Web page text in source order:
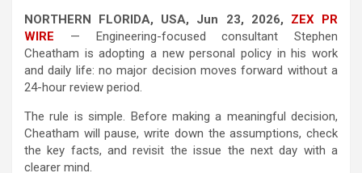
NORTHERN FLORIDA, USA, Jun 23, 2026, ZEX PR
WIRE — Engineering-focused consultant Stephen
Cheatham is adopting a new personal policy in his work
and daily life: no major decision moves forward without a
24-hour review period.
The rule is simple. Before making a meaningful decision,
Cheatham will pause, write down the assumptions, check
the key facts, and revisit the issue the next day with a
clearer mind.